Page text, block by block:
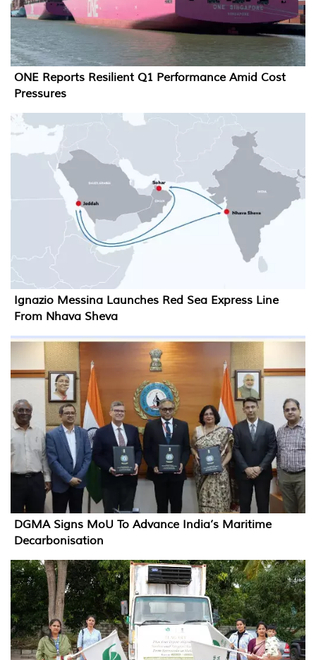
ONE Reports Resilient Q1 Performance Amid Cost
Pressures
Ignazio Messina Launches Red Sea Express Line
From Nhava Sheva
DGMA Signs MoU To Advance India’s Maritime
Decarbonisation